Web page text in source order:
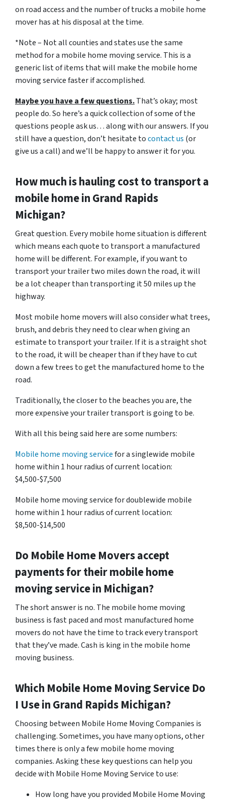
on road access and the number of trucks a mobile home
mover has at his disposal at the time.
*Note – Not all counties and states use the same
method for a mobile home moving service. This is a
generic list of items that will make the mobile home
moving service faster if accomplished.
Maybe you have a few questions.That’s okay; most
people do. So here’s a quick collection of some of the
questions people ask us… along with our answers. If you
still have a question, don’t hesitate tocontact us (or
give us a call) and we’ll be happy to answer it for you.
How much is hauling cost to transport a
mobile home in Grand Rapids
Michigan?
Great question. Every mobile home situation is different
which means each quote to transport a manufactured
home will be different. For example, if you want to
transport your trailer two miles down the road, it will
be a lot cheaper than transporting it 50 miles up the
highway.
Most mobile home movers will also consider what trees,
brush, and debris they need to clear when giving an
estimate to transport your trailer. If it is a straight shot
to the road, it will be cheaper than if they have to cut
down a few trees to get the manufactured home to the
road.
Traditionally, the closer to the beaches you are, the
more expensive your trailer transport is going to be.
With all this being said here are some numbers:
Mobile home moving servicefor a singlewide mobile
home within 1 hour radius of current location:
$4,500-$7,500
Mobile home moving service for doublewide mobile
home within 1 hour radius of current location:
$8,500-$14,500
Do Mobile Home Movers accept
payments for their mobile home
moving service in Michigan?
The short answer is no. The mobile home moving
business is fast paced and most manufactured home
movers do not have the time to track every transport
that they’ve made. Cash is king in the mobile home
moving business.
Which Mobile Home Moving Service Do
I Use inGrand RapidsMichigan?
Choosing between Mobile Home Moving Companies is
challenging. Sometimes, you have many options, other
times there is only a few mobile home moving
companies. Asking these key questions can help you
decide with Mobile Home Moving Service to use:
How long have you provided Mobile Home Moving